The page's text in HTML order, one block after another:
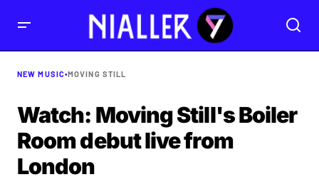
NEW MUSIC•MOVING STILL
Watch: Moving Still's Boiler
Room debut live from
London